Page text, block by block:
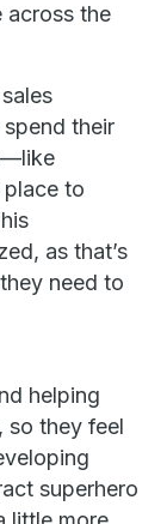
across the
their
place to
as that’s
need to
helping
so they feel
superhero